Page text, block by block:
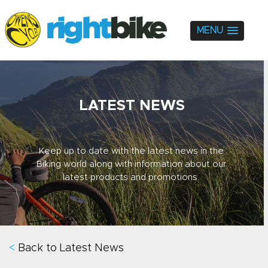
MENU
LATEST NEWS
Keep up to date with the latest news in the
Biking world along with information about our
latest products and promotions.
< Back to Latest News